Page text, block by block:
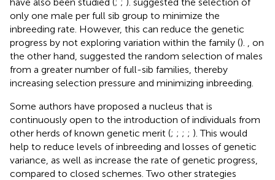
only one male per full sib group to minimize the
inbreeding rate. However, this can reduce the genetic
progress by not exploring variation within the family ().
, on
the other hand, suggested the random selection of males
from a greater number of full-sib families, thereby
increasing selection pressure and minimizing inbreeding.
Some authors have proposed a nucleus that is
continuously open to the introduction of individuals from
other herds of known genetic merit (; ; ; ; ). This would
help to reduce levels of inbreeding and losses of genetic
variance, as well as increase the rate of genetic progress,
compared to closed schemes. Two other strategies